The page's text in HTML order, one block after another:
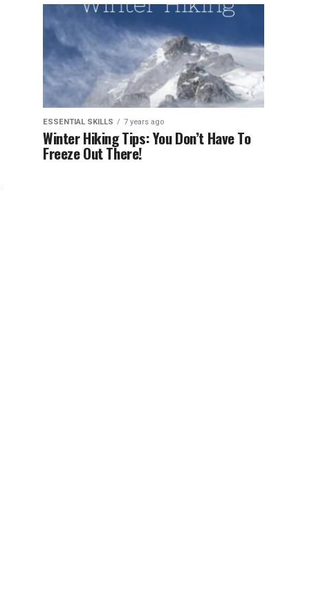
ESSENTIAL SKILLS 7 years ago
Winter Hiking Tips: You Don’t Have To
Freeze Out There!